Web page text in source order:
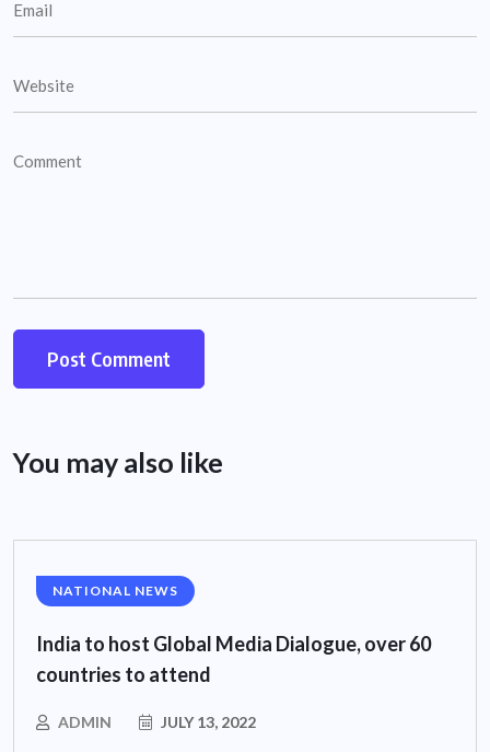
You may also like
NATIONAL NEWS
India to host Global Media Dialogue, over 60
countries to attend
ADMIN JULY 13, 2022